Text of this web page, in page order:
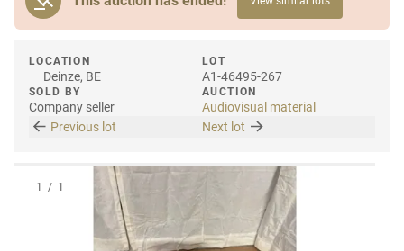
LOCATION
Deinze, BE
SOLD BY
Company seller
LOT
A1-46495-267
AUCTION
Audiovisual material
Previous lot
Next lot
1 / 1